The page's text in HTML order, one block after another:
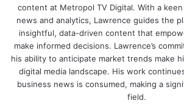
content at Metropol TV Digital. With a
news and analytics, Lawrence guides the
insightful, data-driven content that
make informed decisions. Lawrence’s
his ability to anticipate market trends make
digital media landscape. His work
business news is consumed, making a
field.